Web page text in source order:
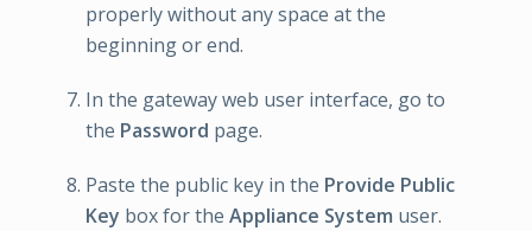
properly without any space at the
beginning or end.
In the gateway web user interface, go to
the Password page.
Paste the public key in the Provide Public
Key box for the Appliance System user.